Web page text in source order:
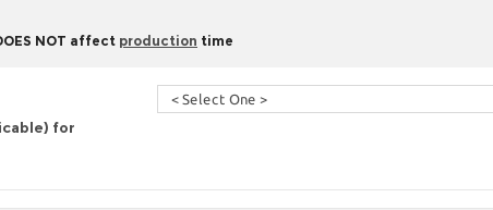
NOT affect production time
for